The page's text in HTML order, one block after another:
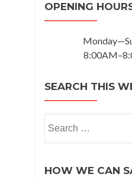
OPENING
SEARCH THIS
HOW WE CAN